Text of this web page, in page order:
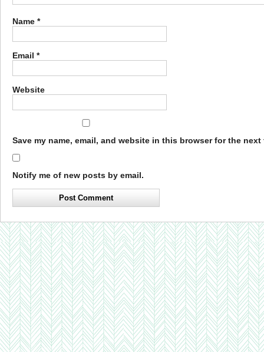
Name *
Email *
Website
Save my name, email, and website in this browser for the next
Notify me of new posts by email.